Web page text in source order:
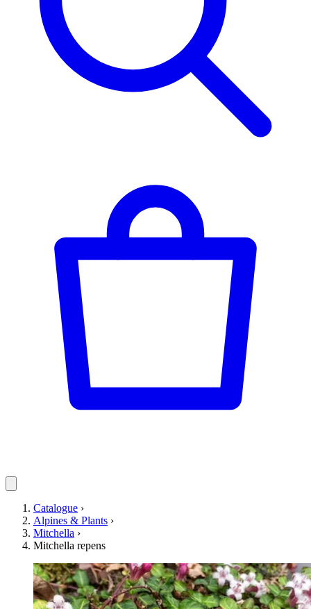
Catalogue ›
Alpines & Plants ›
Mitchella ›
Mitchella repens